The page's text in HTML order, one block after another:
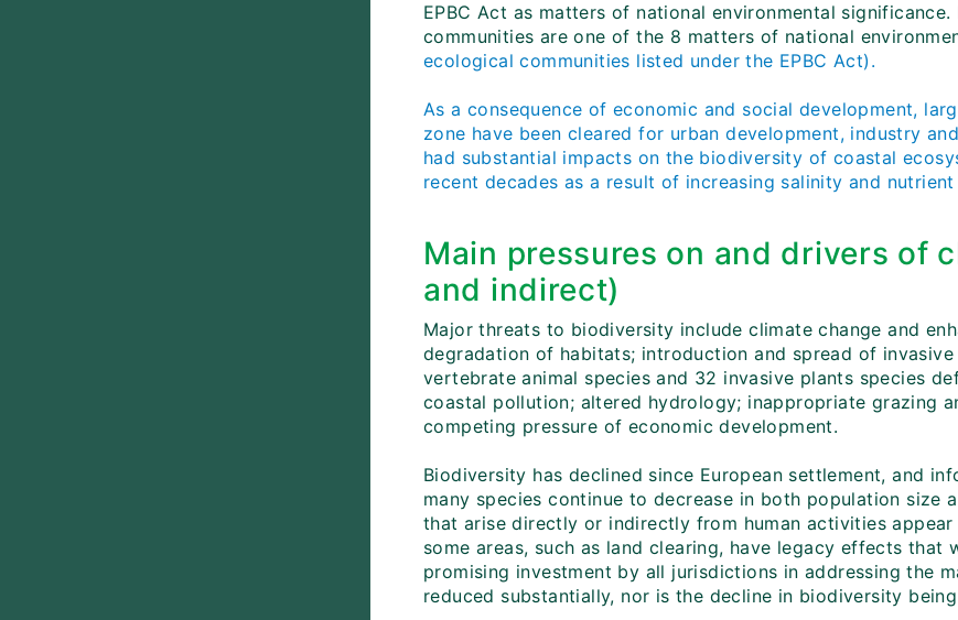
EPBC Act as matters of national environmental
communities are one of the 8 matters of national
ecological communities listed under the EPBC Act).
As a consequence of economic and social development,
zone have been cleared for urban development, industry
had substantial impacts on the biodiversity of coastal
recent decades as a result of increasing salinity and
Main pressures on and drivers of
and indirect)
Major threats to biodiversity include climate change and
degradation of habitats; introduction and spread of
vertebrate animal species and 32 invasive plants species
coastal pollution; altered hydrology; inappropriate grazing
competing pressure of economic development.
Biodiversity has declined since European settlement, and
many species continue to decrease in both population size
that arise directly or indirectly from human activities
some areas, such as land clearing, have legacy effects
promising investment by all jurisdictions in addressing the
reduced substantially, nor is the decline in biodiversity